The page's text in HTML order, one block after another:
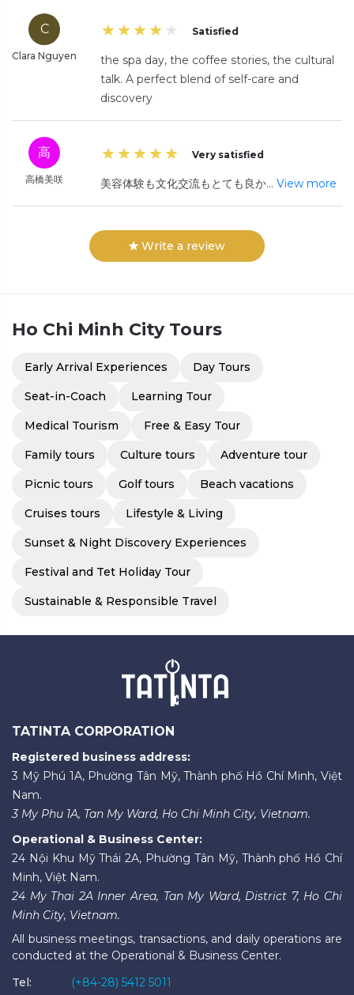
C
Clara Nguyen
Satisfied
the spa day, the coffee stories, the cultural
talk. A perfect blend of self-care and
discovery
高
高橋美咲
Very satisfied
美容体験も文化交流もとても良か... View more
Write a review
Ho Chi Minh CityTours
Early Arrival Experiences Day Tours
Seat-in-Coach Learning Tour
Medical Tourism Free & Easy Tour
Family tours Culture tours Adventure tour
Picnic tours Golf tours Beach vacations
Cruises tours Lifestyle & Living
Sunset & Night Discovery Experiences
Festival and Tet Holiday Tour
Sustainable & Responsible Travel
TATINTA CORPORATION
Registered business address:
3 Mỹ Phú 1A, Phường Tân Mỹ, Thành phố Hồ Chí Minh, Việt
Nam.
3 My Phu 1A, Tan My Ward, Ho Chi Minh City, Vietnam.
Operational & Business Center:
24 Nội Khu Mỹ Thái 2A, Phường Tân Mỹ, Thành phố Hồ Chí
Minh, Việt Nam.
24 My Thai 2A Inner Area, Tan My Ward, District 7, Ho Chi
Minh City, Vietnam.
All business meetings, transactions, and daily operations are
conducted at the Operational & Business Center.
Tel:
(+84-28) 5412 5011